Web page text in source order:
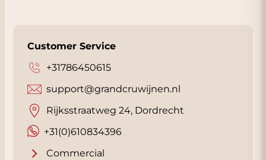
Customer Service
+31786450615
+31(0)610834396
support@grandcruwijnen.nl
Rijksstraatweg 24, Dordrecht
Commercial